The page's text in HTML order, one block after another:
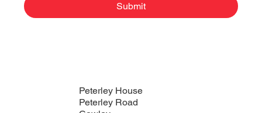
Submit
Peterley House
Peterley Road